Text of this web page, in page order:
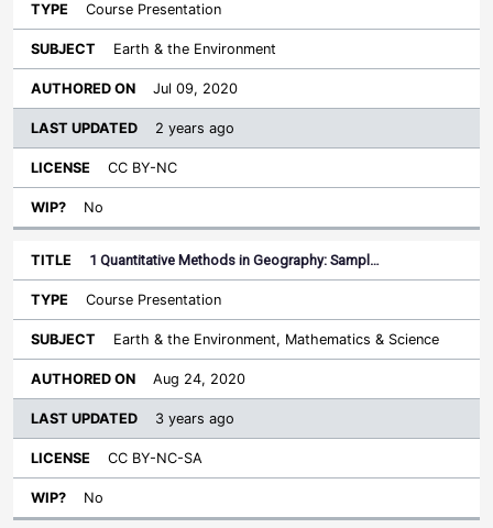
Course Presentation
Earth & the Environment
Jul 09, 2020
2 years ago
CC BY-NC
No
1 Quantitative Methods in Geography: Sampl…
Course Presentation
Earth & the Environment, Mathematics & Science
Aug 24, 2020
3 years ago
CC BY-NC-SA
No